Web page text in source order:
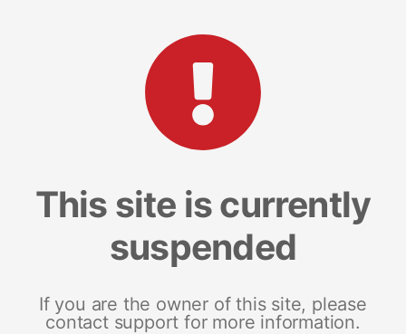
This site is currently
suspended
If you are the owner of this site, please
contact support for more information.